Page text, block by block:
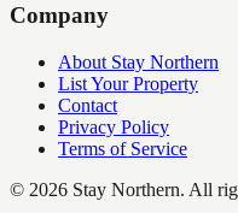
Company
About Stay Northern
List Your Property
Contact
Privacy Policy
Terms of Service
© 2026 Stay Northern. All